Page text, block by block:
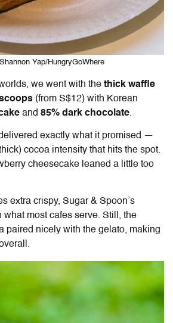
Yap/HungryGoWhere
we went with the thick waffle
(from S$12) with Korean
and 85% dark chocolate.
exactly what it promised —
cocoa intensity that hits the spot.
cheesecake leaned a little too
extra crispy, Sugar & Spoon’s
what most cafes serve. Still, the
paired nicely with the gelato, making